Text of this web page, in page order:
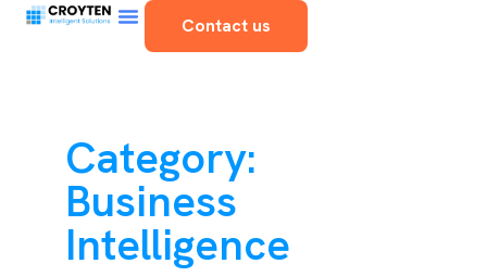
Contact us
Category:
Business
Intelligence